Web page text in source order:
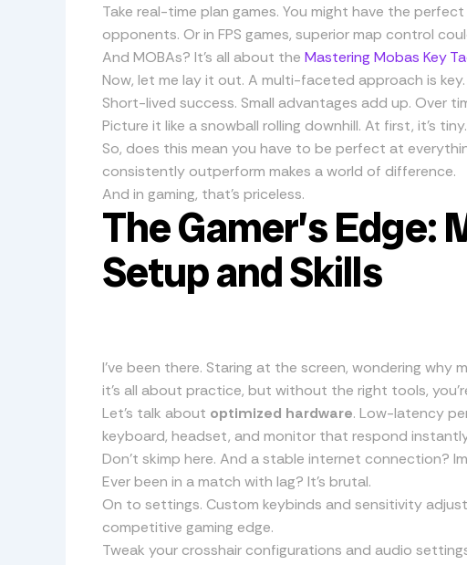
Take real-time plan games. You might have the
opponents. Or in FPS games, superior map control
And MOBAs? It’s all about the Mastering Mobas Key
Now, let me lay it out. A multi-faceted approach is
Short-lived success. Small advantages add up. Over
Picture it like a snowball rolling downhill. At first, it’s
So, does this mean you have to be perfect at
consistently outperform makes a world of difference.
And in gaming, that’s priceless.
The Gamer’s Edge:
Setup and Skills
I’ve been there. Staring at the screen, wondering why
it’s all about practice, but without the right tools,
Let’s talk about optimized hardware. Low-latency
keyboard, headset, and monitor that respond
Don’t skimp here. And a stable internet connection?
Ever been in a match with lag? It’s brutal.
On to settings. Custom keybinds and sensitivity
competitive gaming edge.
Tweak your crosshair configurations and audio